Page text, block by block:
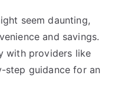
seem daunting,
and savings.
with providers like
step guidance for an